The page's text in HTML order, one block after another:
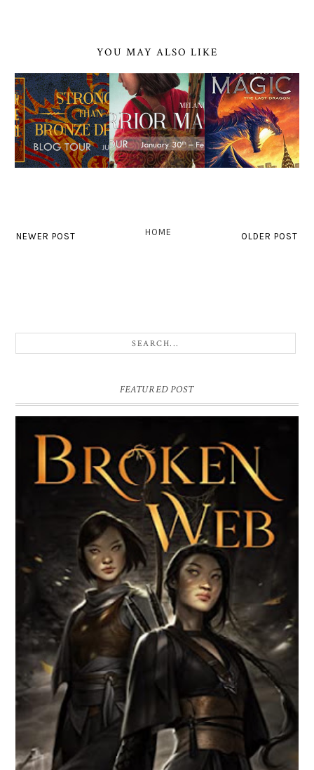
YOU MAY ALSO LIKE
NEWER POST OLDER POST
HOME
FEATURED POST
BROKEN WEB BY LORI M. LEE